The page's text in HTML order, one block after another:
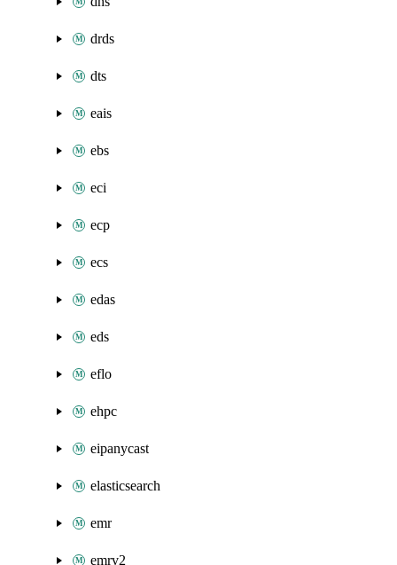
drds
dts
eais
ebs
eci
ecp
ecs
edas
eds
eflo
ehpc
eipanycast
elasticsearch
emr
emrv2